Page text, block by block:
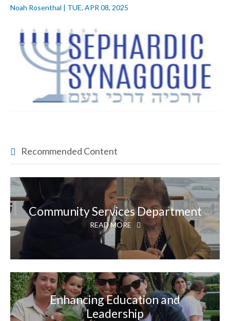
Noah Rosenthal | TUE, APR 08, 2025
Recommended Content
Community Services Department
READ MORE
Enhancing Education and
Leadership